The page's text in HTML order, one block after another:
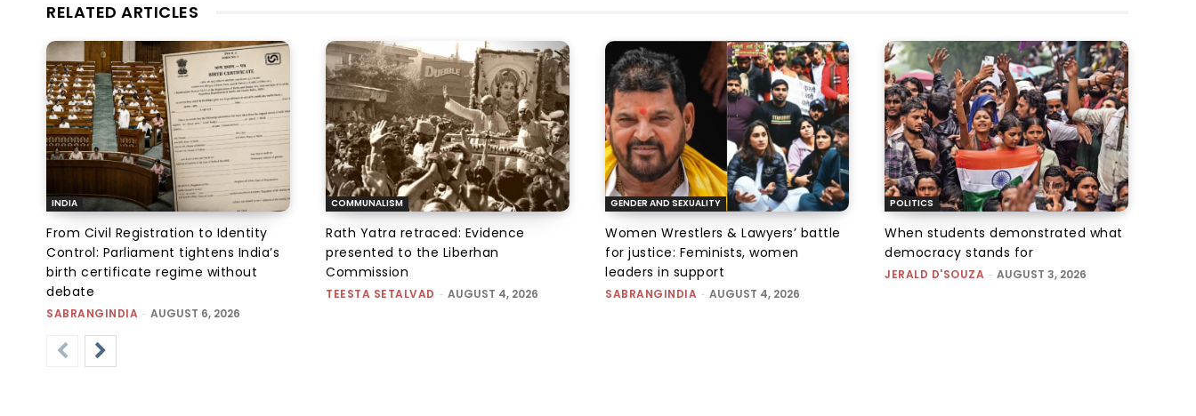
RELATED ARTICLES
INDIA
From Civil Registration to Identity
Control: Parliament tightens India’s
birth certificate regime without
debate
SABRANGINDIA - AUGUST 6, 2026
COMMUNALISM
Rath Yatra retraced: Evidence
presented to the Liberhan
Commission
TEESTA SETALVAD - AUGUST 4, 2026
GENDER AND SEXUALITY
Women Wrestlers & Lawyers’ battle
for justice: Feminists, women
leaders in support
SABRANGINDIA - AUGUST 4, 2026
POLITICS
When students demonstrated what
democracy stands for
JERALD D'SOUZA - AUGUST 3, 2026